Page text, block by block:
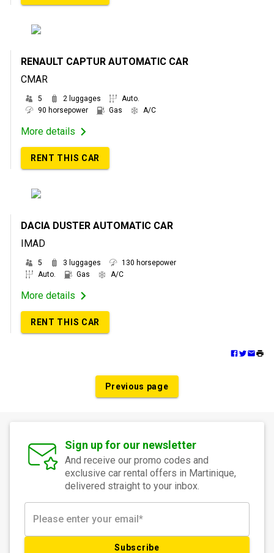
RENAULT CAPTUR AUTOMATIC CAR
CMAR
5 2 luggages
Auto.
90 horsepower
Gas A/C
More details
RENT THIS CAR
DACIA DUSTER AUTOMATIC CAR
IMAD
5 3 luggages
130 horsepower
Auto.
Gas A/C
More details
RENT THIS CAR
Previous page
Sign up for our newsletter
And receive our promo codes and
exclusive car rental offers in Martinique,
delivered straight to your inbox.
Subscribe